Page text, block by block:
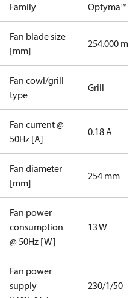
Family Optyma™
Fan blade size
[mm]
254.000 mm
Fan cowl/grill
type
Grill
Fan current @
50Hz [A]
0.18 A
Fan diameter
[mm]
254 mm
Fan power
consumption
@ 50Hz [W]
13 W
Fan power
supply
230/1/50